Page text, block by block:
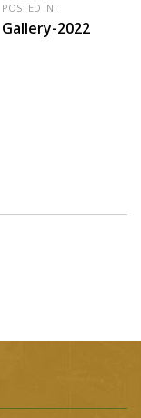
POSTED IN:
Gallery-2022